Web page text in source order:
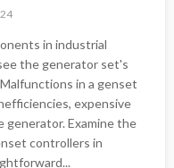
in industrial
the generator set's
in a genset
expensive
Examine the
controllers in